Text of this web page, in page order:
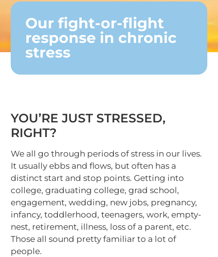
Our fight-or-flight
response in chronic
stress
YOU’RE JUST STRESSED,
RIGHT?
We all go through periods of stress in our lives.
It usually ebbs and flows, but often has a
distinct start and stop points. Getting into
college, graduating college, grad school,
engagement, wedding, new jobs, pregnancy,
infancy, toddlerhood, teenagers, work, empty-
nest, retirement, illness, loss of a parent, etc.
Those all sound pretty familiar to a lot of
people.